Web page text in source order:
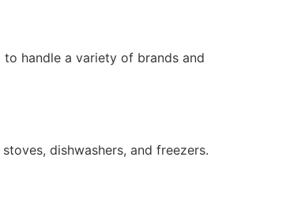
handle a variety of brands and
dishwashers, and freezers.